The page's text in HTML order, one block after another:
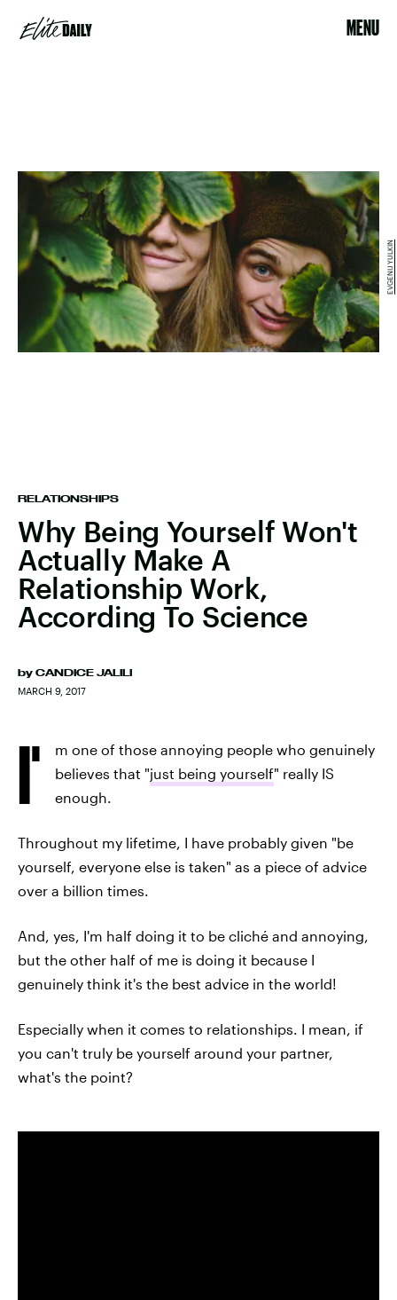
MENU
RELATIONSHIPS
Why Being Yourself Won't
Actually Make A
Relationship Work,
According To Science
by CANDICE JALILI
MARCH 9, 2017
EVGENIJ YULKIN
I'
m one of those annoying people who genuinely
believes that "just being yourself" really IS
enough.
Throughout my lifetime, I have probably given "be
yourself, everyone else is taken" as a piece of advice
over a billion times.
And, yes, I'm half doing it to be cliché and annoying,
but the other half of me is doing it because I
genuinely think it's the best advice in the world!
Especially when it comes to relationships. I mean, if
you can't truly be yourself around your partner,
what's the point?